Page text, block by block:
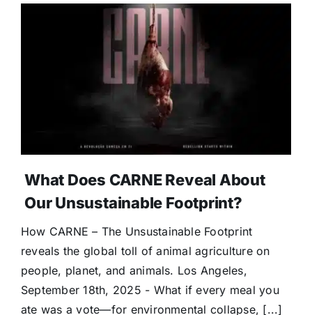
What Does CARNE Reveal About
Our Unsustainable Footprint?
How CARNE – The Unsustainable Footprint
reveals the global toll of animal agriculture on
people, planet, and animals. Los Angeles,
September 18th, 2025 - What if every meal you
ate was a vote—for environmental collapse, [...]